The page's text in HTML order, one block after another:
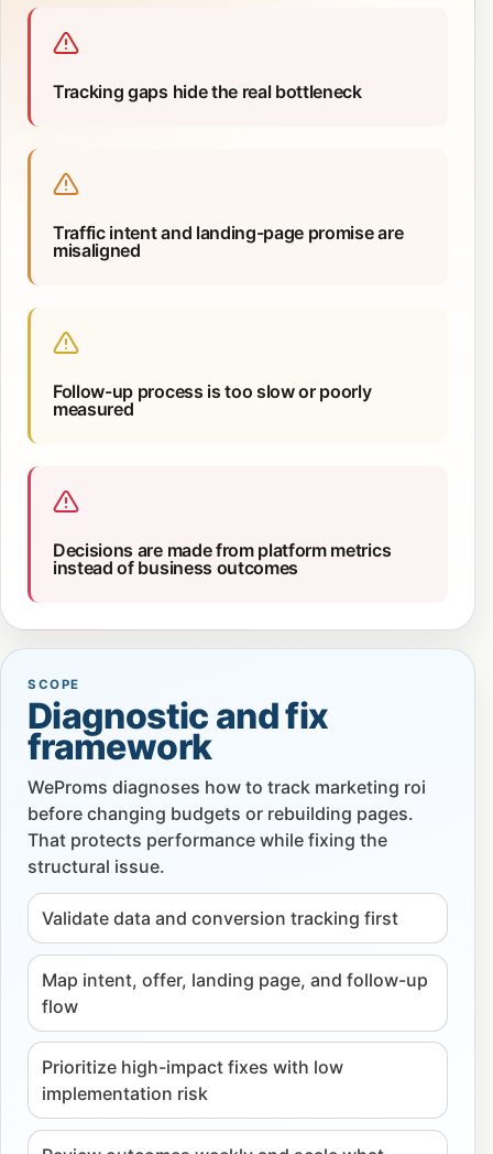
Tracking gaps hide the real bottleneck
Traffic intent and landing-page promise are
misaligned
Follow-up process is too slow or poorly
measured
Decisions are made from platform metrics
instead of business outcomes
SCOPE
Diagnostic and fix
framework
WeProms diagnoses how to track marketing roi
before changing budgets or rebuilding pages.
That protects performance while fixing the
structural issue.
Validate data and conversion tracking first
Map intent, offer, landing page, and follow-up
flow
Prioritize high-impact fixes with low
implementation risk